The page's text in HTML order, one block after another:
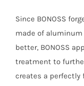
Since BONOSS
made of aluminum
better, BONOSS
treatment to
creates a perfectly